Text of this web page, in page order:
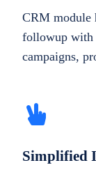
CRM module
followup with
campaigns,
Simplified